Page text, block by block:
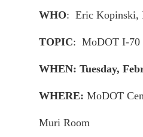
WHO: Eric Kopinski,
TOPIC: MoDOT I-70
WHEN: Tuesday,
WHERE: MoDOT
Muri Room